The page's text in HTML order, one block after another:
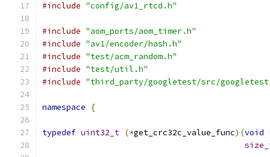
#include "config/av1_rtcd.h"
#include "aom_ports/aom_timer.h"
#include "av1/encoder/hash.h"
#include "test/acm_random.h"
#include "test/util.h"
#include "third_party/googletest/src/
namespace {
typedef uint32_t (*get_crc32c_value_func)(void